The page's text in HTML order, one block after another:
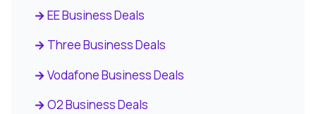
EE Business Deals
Three Business Deals
Vodafone Business Deals
O2 Business Deals